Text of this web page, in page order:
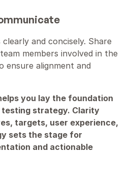
and concisely. Share
members involved in the
ensure alignment and
you lay the foundation
strategy. Clarity
targets, user experience,
sets the stage for
and actionable